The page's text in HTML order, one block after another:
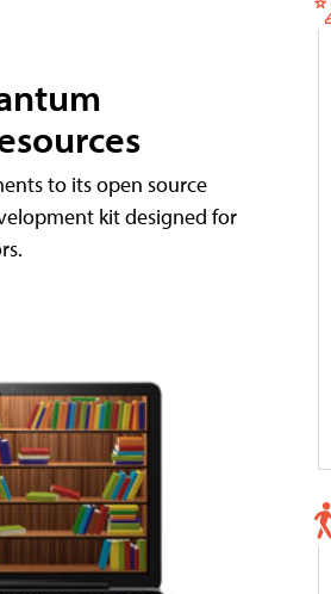
to its open source
kit designed for